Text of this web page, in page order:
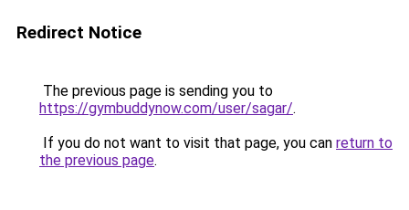
Redirect Notice
The previous page is sending you to
https://gymbuddynow.com/user/sagar/.
If you do not want to visit that page, you can return to
the previous page.